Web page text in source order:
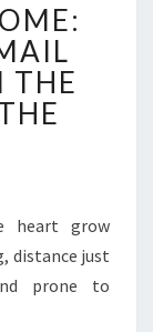
THE
heart grow
distance just
prone to